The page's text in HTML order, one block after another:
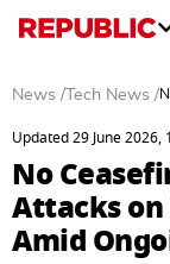
News / Tech News /
Updated 29 June 2026,
No
Attacks on
Amid